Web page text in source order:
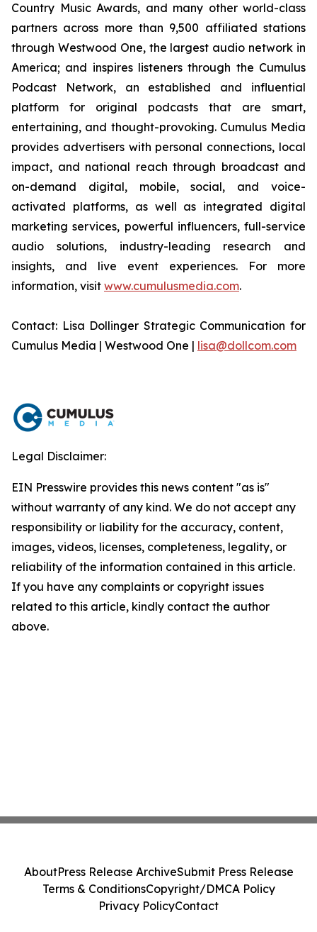
Country Music Awards, and many other world-class
partners across more than 9,500 affiliated stations
through Westwood One, the largest audio network in
America; and inspires listeners through the Cumulus
Podcast Network, an established and influential
platform for original podcasts that are smart,
entertaining, and thought-provoking. Cumulus Media
provides advertisers with personal connections, local
impact, and national reach through broadcast and
on-demand digital, mobile, social, and voice-
activated platforms, as well as integrated digital
marketing services, powerful influencers, full-service
audio solutions, industry-leading research and
insights, and live event experiences. For more
information, visit www.cumulusmedia.com.
Contact: Lisa Dollinger Strategic Communication for
Cumulus Media | Westwood One | lisa@dollcom.com
Legal Disclaimer:
EIN Presswire provides this news content "as is"
without warranty of any kind. We do not accept any
responsibility or liability for the accuracy, content,
images, videos, licenses, completeness, legality, or
reliability of the information contained in this article.
If you have any complaints or copyright issues
related to this article, kindly contact the author
above.
AboutPress Release ArchiveSubmit Press Release
Terms & ConditionsCopyright/DMCA Policy
Privacy PolicyContact